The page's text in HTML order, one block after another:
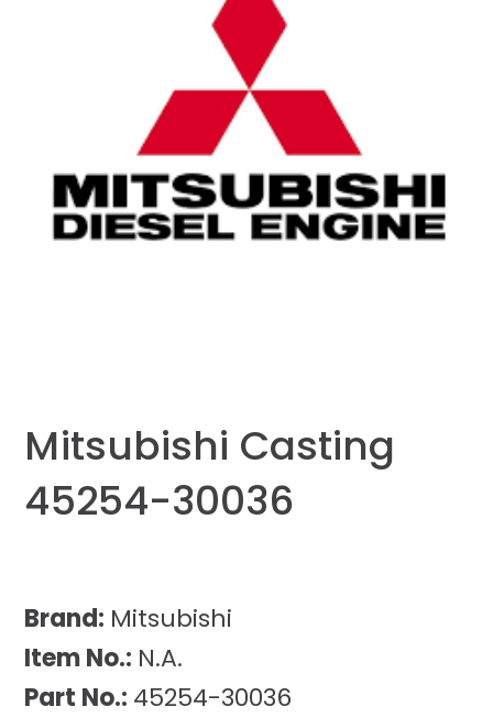
Mitsubishi Casting
45254-30036
Brand: Mitsubishi
Item No.: N.A.
Part No.: 45254-30036